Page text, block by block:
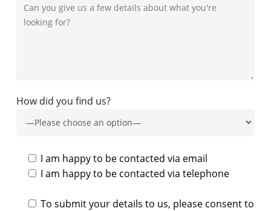
How did you find us?
I am happy to be contacted via email
I am happy to be contacted via telephone
To submit your details to us, please consent to